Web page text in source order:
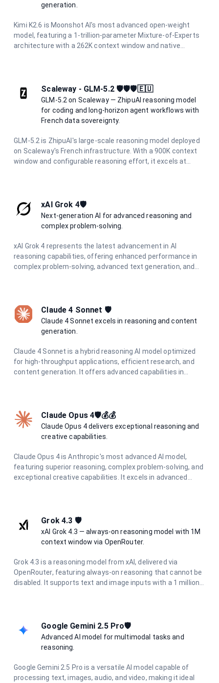
generation.
Kimi K2.6 is Moonshot AI's most advanced open-weight
model, featuring a 1-trillion-parameter Mixture-of-Experts
architecture with a 262K context window and native
agents. It delivers production-ready code across Python,
Rust, and Go with reasoning capabilities.
Scaleway - GLM-5.2 🛡️🛡️🛡️🇪🇺
GLM-5.2 on Scaleway — ZhipuAI reasoning model
for coding and long-horizon agent workflows with
French data sovereignty.
GLM-5.2 is ZhipuAI's large-scale reasoning model deployed
on Scaleway's French infrastructure. With a 900K context
window and configurable reasoning effort, it excels at
xAI Grok 4🛡️
Next-generation AI for advanced reasoning and
complex problem-solving.
xAI Grok 4 represents the latest advancement in AI
reasoning capabilities, offering enhanced performance in
complex problem-solving, advanced text generation, and
Claude 4 Sonnet 🛡️
Claude 4 Sonnet excels in reasoning and content
generation.
Claude 4 Sonnet is a hybrid reasoning AI model optimized
for high-throughput applications, efficient research, and
content generation. It offers advanced capabilities in
Claude Opus 4🛡️💰💰
Claude Opus 4 delivers exceptional reasoning and
creative capabilities.
Claude Opus 4 is Anthropic's most advanced AI model,
featuring superior reasoning, complex problem-solving, and
exceptional creative capabilities. It excels in advanced
Grok 4.3 🛡️
xAI Grok 4.3 — always-on reasoning model with 1M
context window via OpenRouter.
Grok 4.3 is a reasoning model from xAI, delivered via
OpenRouter, featuring always-on reasoning that cannot be
disabled. It supports text and image inputs with a 1 million
Google Gemini 2.5 Pro🛡️
Advanced AI model for multimodal tasks and
reasoning.
Google Gemini 2.5 Pro is a versatile AI model capable of
processing text, images, audio, and video, making it ideal